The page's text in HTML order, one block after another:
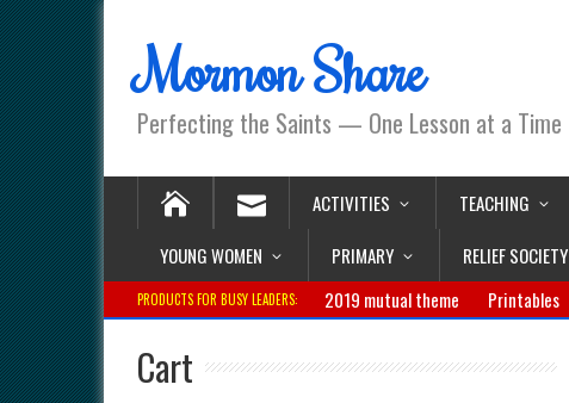
Mormon Share
Perfecting the Saints — One Lesson at a Time
ACTIVITIES TEACHING
YOUNG WOMEN
PRIMARY RELIEF SOCIETY
PRODUCTS FOR BUSY LEADERS: 2019 mutual theme Printables
Cart